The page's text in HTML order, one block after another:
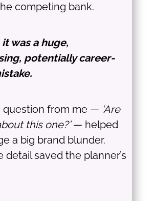
competing bank.
was a huge,
potentially career-
question from me — ‘Are
this one?’— helped
a big brand blunder.
detail saved the planner’s